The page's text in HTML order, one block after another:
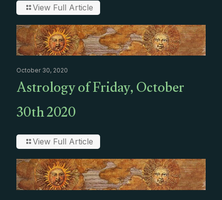
View Full Article
October 30, 2020
Astrology of Friday, October
30th 2020
View Full Article